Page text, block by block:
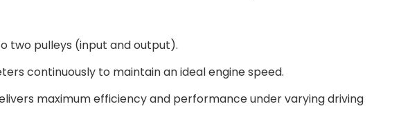
two pulleys (input and output).
continuously to maintain an ideal engine speed.
maximum efficiency and performance under varying driving